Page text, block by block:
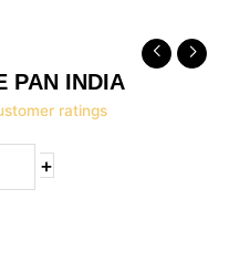
PAN INDIA
ratings
+